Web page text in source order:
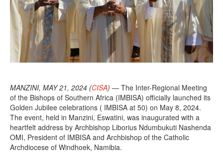
MANZINI, MAY 21, 2024 (CISA) —The Inter-Regional Meeting
of the Bishops of Southern Africa (IMBISA) officially launched its
Golden Jubilee celebrations ( IMBISA at 50) on May 8, 2024.
The event, held in Manzini, Eswatini, was inaugurated with a
heartfelt address by Archbishop Liborius Ndumbukuti Nashenda
OMI, President of IMBISA and Archbishop of the Catholic
Archdiocese of Windhoek, Namibia.